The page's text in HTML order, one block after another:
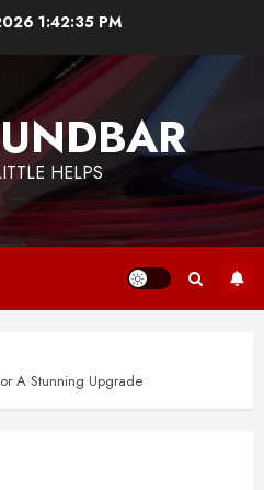
1:42:36 PM
HELPS
A Stunning Upgrade